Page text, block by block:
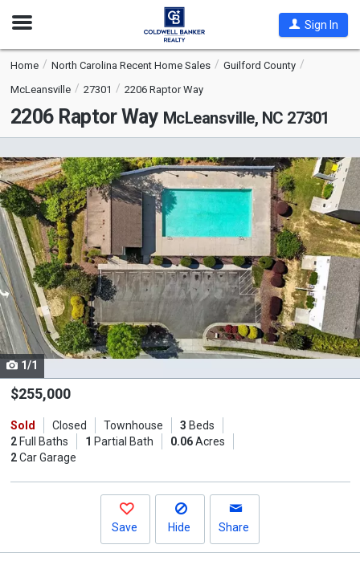
Open
Sign In
Home North Carolina Recent Home Sales
Guilford County
McLeansville
27301 2206 Raptor Way
2206 Raptor Way McLeansville, NC 27301
is
a
carousel
with
tiles
that
activate
property
listing
cards.
Use
the
and
next
1/1
$255,000
Sold Closed Townhouse 3 Beds
2Full Baths 1 Partial Bath 0.06Acres
2Car Garage
Save Hide Share